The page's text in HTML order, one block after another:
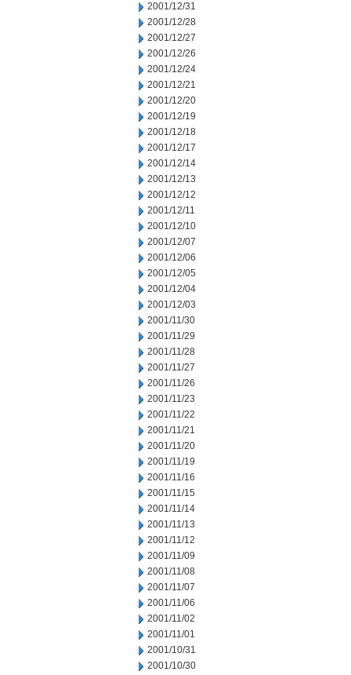
2001/12/31
2001/12/28
2001/12/27
2001/12/26
2001/12/24
2001/12/21
2001/12/20
2001/12/19
2001/12/18
2001/12/17
2001/12/14
2001/12/13
2001/12/12
2001/12/11
2001/12/10
2001/12/07
2001/12/06
2001/12/05
2001/12/04
2001/12/03
2001/11/30
2001/11/29
2001/11/28
2001/11/27
2001/11/26
2001/11/23
2001/11/22
2001/11/21
2001/11/20
2001/11/19
2001/11/16
2001/11/15
2001/11/14
2001/11/13
2001/11/12
2001/11/09
2001/11/08
2001/11/07
2001/11/06
2001/11/02
2001/11/01
2001/10/31
2001/10/30